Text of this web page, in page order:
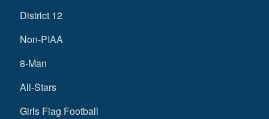
District 12
Non-PIAA
8-Man
All-Stars
Girls Flag Football